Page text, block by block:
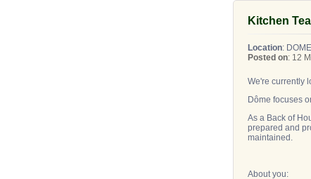
Kitchen
Location:
Posted on: 12
We're currently
Dôme focuses
As a Back of
prepared and
maintained.
About you: